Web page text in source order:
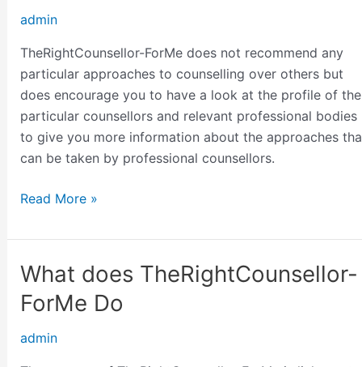
admin
TheRightCounsellor-ForMe does not recommend any
particular approaches to counselling over others but
does encourage you to have a look at the profile of the
particular counsellors and relevant professional bodies
to give you more information about the approaches
can be taken by professional counsellors.
particular
counsellor?
Read More »
What does TheRightCounsellor-
ForMe Do
admin
What
TheRightCounsellor-
ForMe